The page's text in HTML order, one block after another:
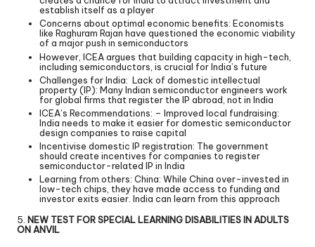
establish itself as a player
Concerns about optimal economic benefits: Economists
like Raghuram Rajan have questioned the economic viability
of a major push in semiconductors
However, ICEA argues that building capacity in high-tech,
including semiconductors, is crucial for India’s future
Challenges for India: Lack of domestic intellectual
property (IP): Many Indian semiconductor engineers work
for global firms that register the IP abroad, not in India
ICEA’s Recommendations: – Improved local fundraising:
India needs to make it easier for domestic semiconductor
design companies to raise capital
Incentivise domestic IP registration: The government
should create incentives for companies to register
semiconductor-related IP in India
Learning from others: China: While China over-invested in
low-tech chips, they have made access to funding and
investor exits easier. India can learn from this approach
5. NEW TEST FOR SPECIAL LEARNING DISABILITIES IN ADULTS
ON ANVIL